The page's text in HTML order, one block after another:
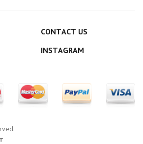
CONTACT US
INSTAGRAM